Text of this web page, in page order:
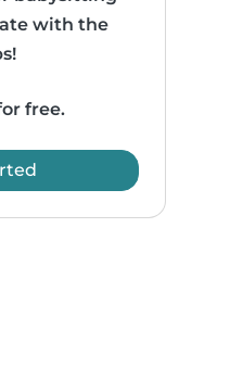
with the
free.